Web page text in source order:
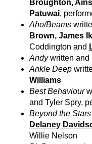
Broughton,
Patuwai,
Aho/Beams
Brown, James
Coddington and
Andywritten and
Ankle Deep
Williams
Best Behaviour
and Tyler Spry,
Beyond the Stars
Delaney
Willie Nelson